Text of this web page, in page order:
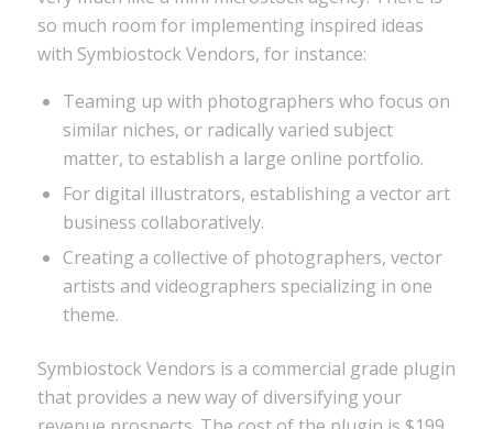
so much room for implementing inspired ideas
with Symbiostock Vendors, for instance:
Teaming up with photographers who focus on
similar niches, or radically varied subject
matter, to establish a large online portfolio.
For digital illustrators, establishing a vector art
business collaboratively.
Creating a collective of photographers, vector
artists and videographers specializing in one
theme.
Symbiostock Vendors is a commercial grade plugin
that provides a new way of diversifying your